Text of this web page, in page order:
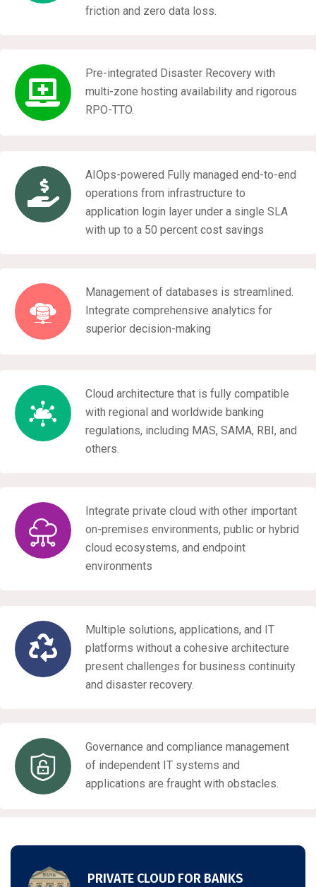
friction and zero data loss.
Pre-integrated Disaster Recovery with
multi-zone hosting availability and rigorous
RPO-TTO.
AIOps-powered Fully managed end-to-end
operations from infrastructure to
application login layer under a single SLA
with up to a 50 percent cost savings
Management of databases is streamlined.
Integrate comprehensive analytics for
superior decision-making
Cloud architecture that is fully compatible
with regional and worldwide banking
regulations, including MAS, SAMA, RBI, and
others.
Integrate private cloud with other important
on-premises environments, public or hybrid
cloud ecosystems, and endpoint
environments
Multiple solutions, applications, and IT
platforms without a cohesive architecture
present challenges for business continuity
and disaster recovery.
Governance and compliance management
of independent IT systems and
applications are fraught with obstacles.
PRIVATE CLOUD FOR BANKS